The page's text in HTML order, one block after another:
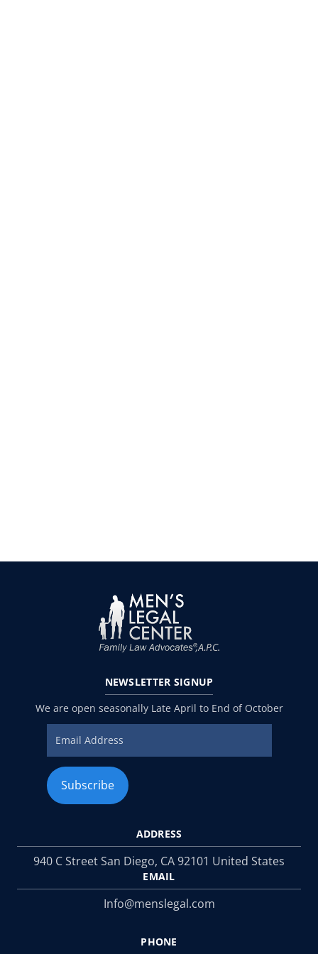
ADDRESS
940 C Street San Diego, CA 92101 United States
EMAIL
Info@menslegal.com
PHONE
NEWSLETTER SIGNUP
We are open seasonally Late April to End of October